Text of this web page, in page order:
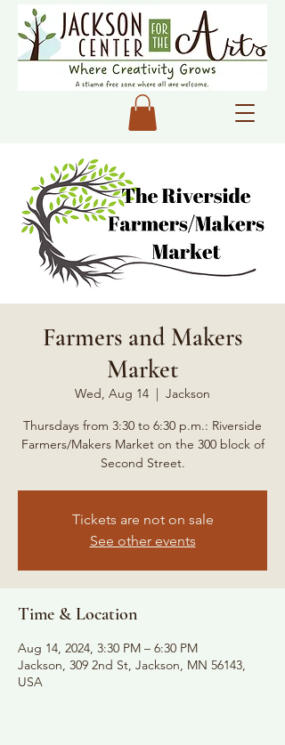
Farmers and Makers
Market
Wed, Aug 14
  |
Jackson
Thursdays from 3:30 to 6:30 p.m.: Riverside
Farmers/Makers Market on the 300 block of
Second Street.
Tickets are not on sale
See other events
Time & Location
Aug 14, 2024, 3:30 PM – 6:30 PM
Jackson, 309 2nd St, Jackson, MN 56143,
USA